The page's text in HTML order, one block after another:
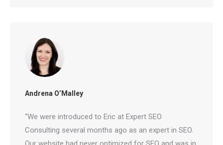
Andrena O’Malley
“We were introduced to Eric at Expert SEO
Consulting several months ago as an expert in
Is Your Content Visible to